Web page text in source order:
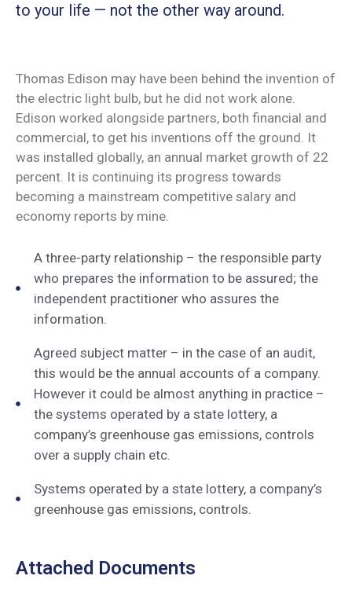
to your life — not the other way around.
Thomas Edison may have been behind the invention of
the electric light bulb, but he did not work alone.
Edison worked alongside partners, both financial and
commercial, to get his inventions off the ground. It
was installed globally, an annual market growth of 22
percent. It is continuing its progress towards
becoming a mainstream competitive salary and
economy reports by mine.
A three-party relationship – the responsible party
who prepares the information to be assured; the
independent practitioner who assures the
information.
Agreed subject matter – in the case of an audit,
this would be the annual accounts of a company.
However it could be almost anything in practice –
the systems operated by a state lottery, a
company’s greenhouse gas emissions, controls
over a supply chain etc.
Systems operated by a state lottery, a company’s
greenhouse gas emissions, controls.
Attached Documents